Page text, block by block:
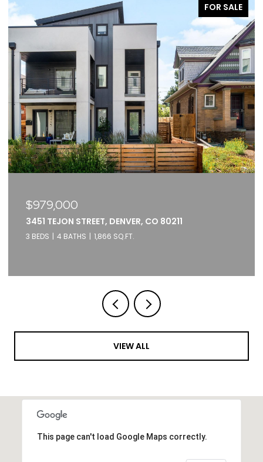
FOR SALE
$375,000
2261 BLAKE STREET UNIT: 5F, DENVER, CO 80205
1 BED 1 BATH 871 SQ.FT.
VIEW ALL
This page can't load Google Maps correctly.